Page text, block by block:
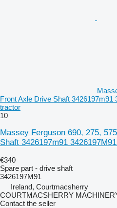
Front Axle Drive Shaft 3426197m91
tractor
10
Massey Ferguson 690, 275,
Shaft 3426197m91
€340
Spare part - drive shaft
3426197M91
Ireland, Courtmacsherry
COURTMACSHERRY
Contact the seller